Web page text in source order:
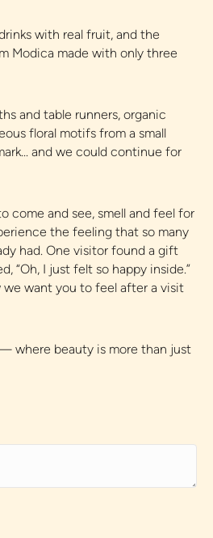
with real fruit, and the
Modica made with only three
and table runners, organic
floral motifs from a small
and we could continue for
come and see, smell and feel for
the feeling that so many
had. One visitor found a gift
“Oh, I just felt so happy inside.”
want you to feel after a visit
where beauty is more than just